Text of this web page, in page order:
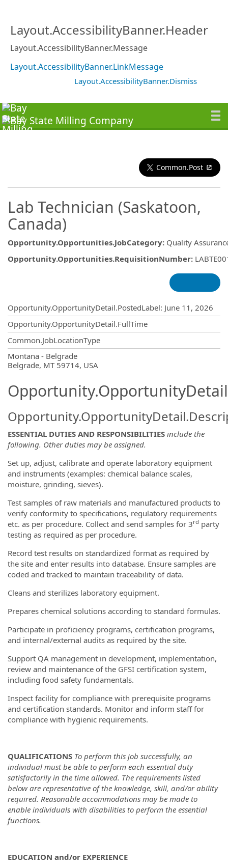
Layout.AccessibilityBanner.Header
Layout.AccessibilityBanner.Message
Layout.AccessibilityBanner.LinkMessage
Layout.AccessibilityBanner.Dismiss
Common.Post
Lab Technician (Saskatoon,
Canada)
Opportunity.Opportunities.JobCategory: Quality
Opportunity.Opportunities.RequisitionNumber:
Opportunity.OpportunityDetail.PostedLabel: June 11, 2026
Opportunity.OpportunityDetail.FullTime
Common.JobLocationType
Montana - Belgrade
Belgrade, MT 59714, USA
ESSENTIAL DUTIES AND RESPONSIBILITIES include the
following. Other duties may be assigned.
Set up, adjust, calibrate and operate laboratory equipment
and instruments (examples: chemical balance scales,
moisture, grinding, sieves).
Test samples of raw materials and manufactured products to
verify conformity to specifications, regulatory requirements
etc. as per procedure. Collect and send samples for 3rd party
testing as required as per procedure.
Record test results on standardized format as required by
the site and enter results into database. Ensure samples are
coded and tracked to maintain traceability of data.
Cleans and sterilizes laboratory equipment.
Prepares chemical solutions according to standard formulas.
Participate in proficiency programs, certification programs,
and internal/external audits as required by the site.
Support QA management in development, implementation,
review and maintenance of the GFSI certification system,
including food safety fundamentals.
Inspect facility for compliance with prerequisite programs
and certification standards. Monitor and inform staff for
compliance with hygienic requirements.
QUALIFICATIONS To perform this job successfully, an
individual must be able to perform each essential duty
satisfactorily in the time allowed. The requirements listed
below are representative of the knowledge, skill, and/or ability
required. Reasonable accommodations may be made to
enable individuals with disabilities to perform the essential
functions.
EDUCATION and/or EXPERIENCE